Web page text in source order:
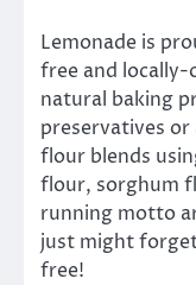
Lemonade is
free and
natural baking
preservatives
flour blends
flour, sorghum
running motto
just might
free!